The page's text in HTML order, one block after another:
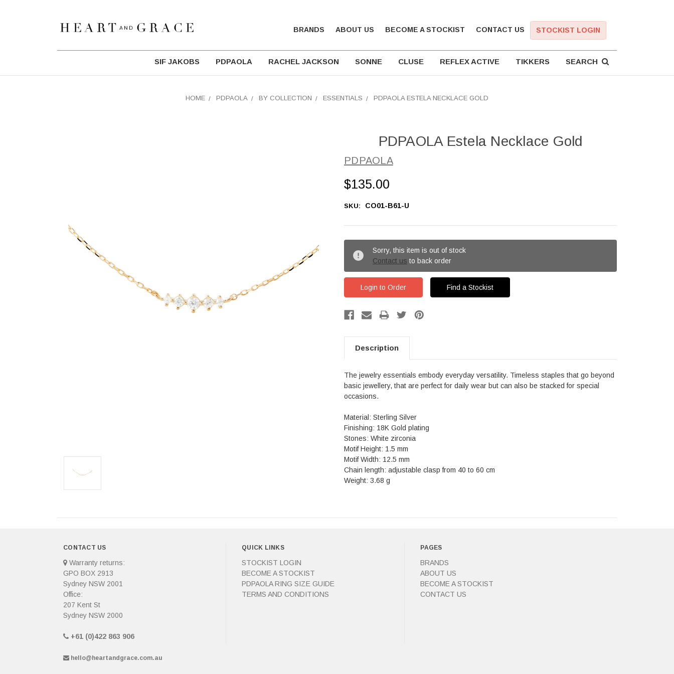
BRANDS ABOUT US BECOME A STOCKIST CONTACT US STOCKIST LOGIN
SIF JAKOBS PDPAOLA RACHEL JACKSON SONNE CLUSE REFLEX ACTIVE TIKKERS SEARCH
HOME PDPAOLA BY COLLECTION ESSENTIALS PDPAOLA ESTELA NECKLACE GOLD
PDPAOLA Estela Necklace Gold
PDPAOLA
$135.00
SKU: CO01-B61-U
Sorry, this item is out of stock
Contact us to back order
Login to Order Find a Stockist
Description
The jewelry essentials embody everyday versatility. Timeless staples that go beyond
basic jewellery, that are perfect for daily wear but can also be stacked for special
occasions.
Material: Sterling Silver
Finishing: 18K Gold plating
Stones: White zirconia
Motif Height: 1.5 mm
Motif Width: 12.5 mm
Chain length: adjustable clasp from 40 to 60 cm
Weight: 3.68 g
CONTACT US
Warranty returns:
GPO BOX 2913
Sydney NSW 2001
Office:
207 Kent St
Sydney NSW 2000
+61 (0)422 863 906
hello@heartandgrace.com.au
QUICK LINKS
STOCKIST LOGIN
BECOME A STOCKIST
PDPAOLA RING SIZE GUIDE
TERMS AND CONDITIONS
PAGES
BRANDS
ABOUT US
BECOME A STOCKIST
CONTACT US